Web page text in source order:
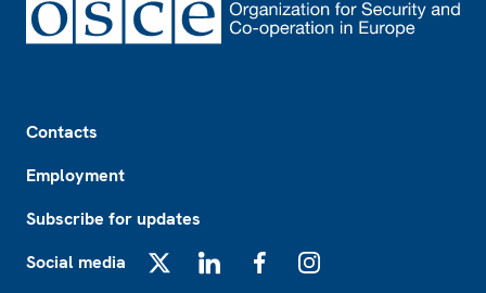
Contacts
Employment
Subscribe for updates
Social media